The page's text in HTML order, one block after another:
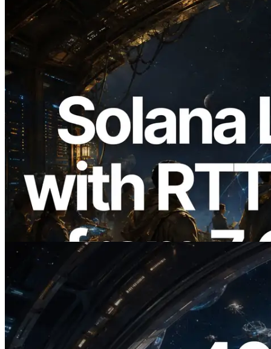
2026.08.05
ERPC, Solana Leader Slot API를 전 세계
7개 리전 ping 측정으로 확장 —
Validators Information API도 공개
이 글 읽기